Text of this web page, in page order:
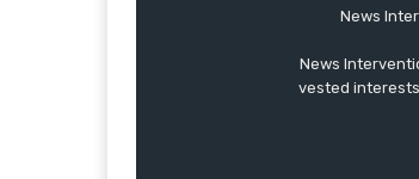
News
News
vested